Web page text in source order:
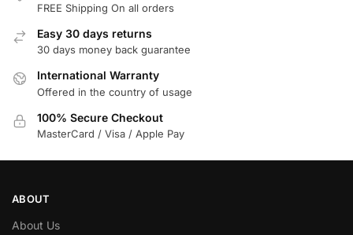
FREE Shipping On all orders
Easy 30 days returns
30 days money back guarantee
International Warranty
Offered in the country of usage
100% Secure Checkout
MasterCard / Visa / Apple Pay
ABOUT
About Us